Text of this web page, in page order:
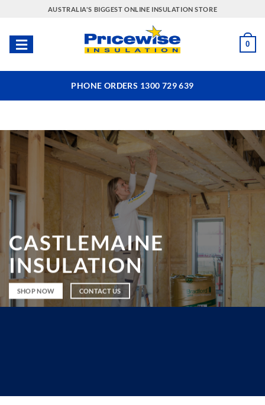
content
AUSTRALIA'S BIGGEST ONLINE INSULATION STORE
0
PHONE ORDERS 1300 729 639
CASTLEMAINE
INSULATION
SHOP NOW CONTACT US